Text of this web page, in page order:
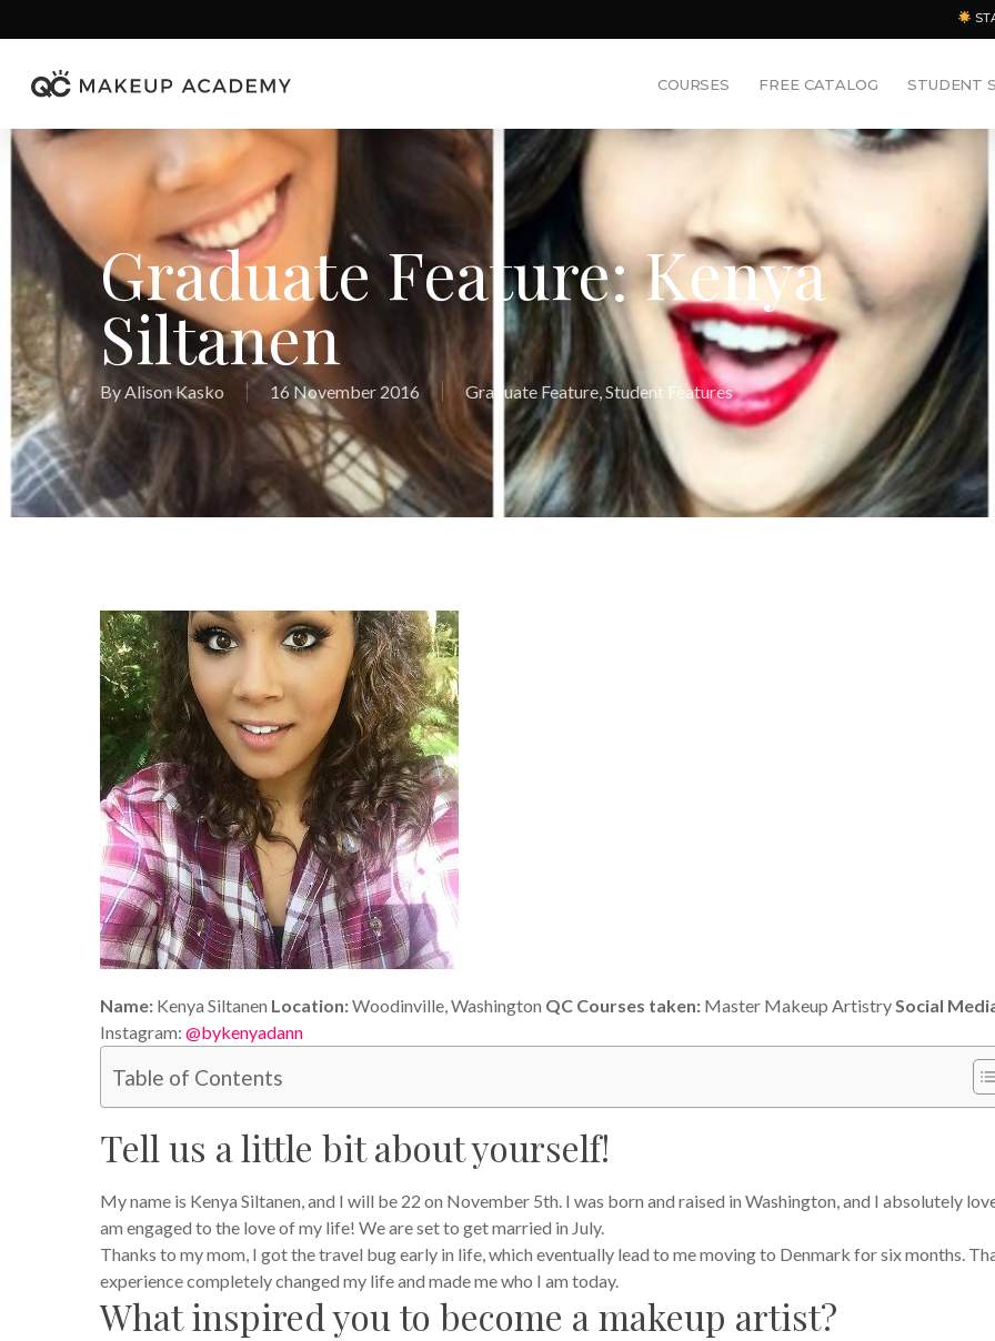
to
content
COURSES FREE CATALOG STUDENT
Graduate Feature: Kenya
Siltanen
ByAlison Kasko 16 November 2016 Graduate Feature,Student Features
Name: Kenya Siltanen Location:Woodinville, Washington QC Courses taken: Master Makeup ArtistrySocial
Instagram: @bykenyadann
Table of Contents
Tell us a little bit about yourself!
My name is Kenya Siltanen, and I will be 22 on November 5th. I was born and raised in Washington, and I absolutely
am engaged to the love of my life! We are set to get married in July.
Thanks to my mom, I got the travel bug early in life, which eventually lead to me moving to Denmark for six months.
experience completely changed my life and made me who I am today.
What inspired you to become a makeup artist?